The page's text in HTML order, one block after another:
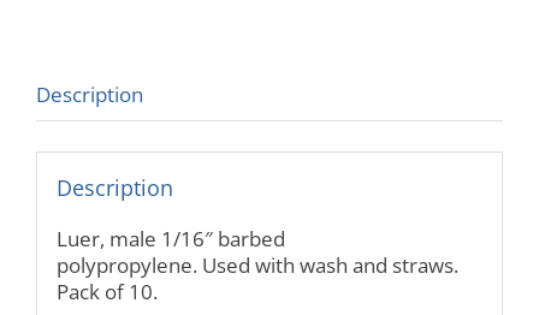
Description
Description
Luer, male 1/16″ barbed
polypropylene. Used with wash and straws.
Pack of 10.